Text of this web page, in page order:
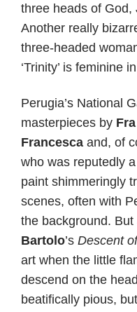
three heads of God,
Another really
three-headed
‘Trinity’ is feminine
Perugia’s National
masterpieces by
Francesca and, of
who was reputedly
paint shimmeringly
scenes, often with
the background.
Bartolo’s Descent
art when the little
descend on the
beatifically pious,